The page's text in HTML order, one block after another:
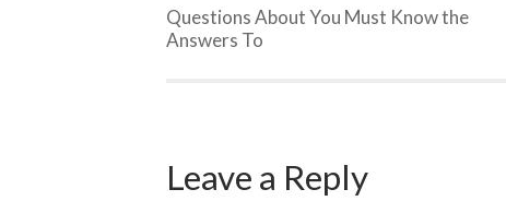
Questions About You Must Know the
Answers To
Leave a Reply